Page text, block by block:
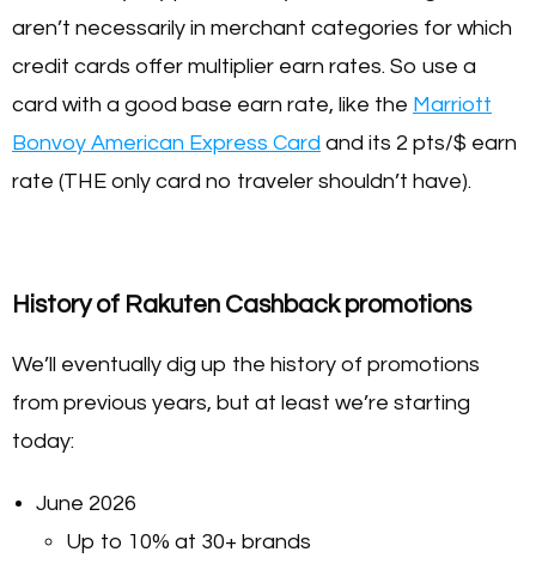
aren’t necessarily in merchant categories for which
credit cards offer multiplier earn rates. So use a
card with a good base earn rate, like the Marriott
Bonvoy American Express Card and its 2 pts/$ earn
rate (THE only card no traveler shouldn’t have).
History of Rakuten Cashback promotions
We’ll eventually dig up the history of promotions
from previous years, but at least we’re starting
today:
June 2026
Up to 10% at 30+ brands